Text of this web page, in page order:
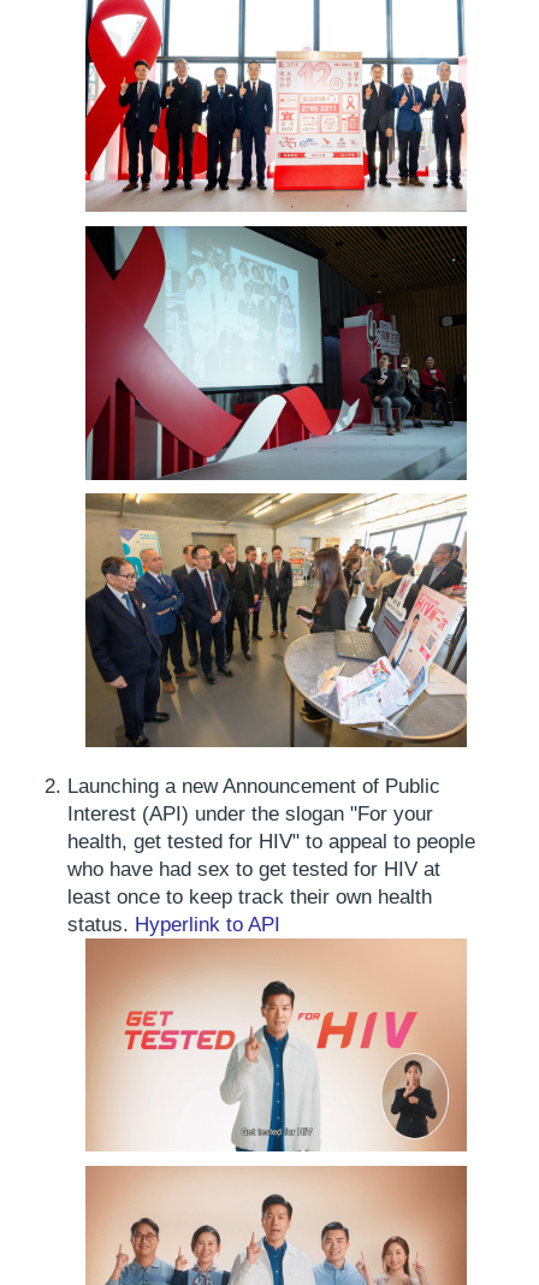
Launching a new Announcement of Public
Interest (API) under the slogan "For your
health, get tested for HIV" to appeal to people
who have had sex to get tested for HIV at
least once to keep track their own health
status. Hyperlink to API